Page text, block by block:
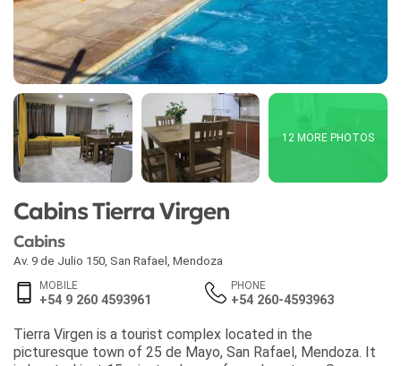
12 MORE PHOTOS
Cabins Tierra Virgen
Cabins
Av. 9 de Julio 150 San Rafael Mendoza
MOBILE
+54 9 260 4593961
PHONE
+54 260-4593963
Tierra Virgen is a tourist complex located in the
picturesque town of 25 de Mayo, San Rafael, Mendoza. It